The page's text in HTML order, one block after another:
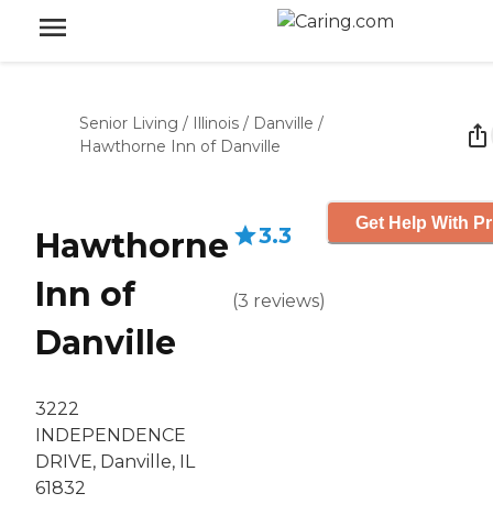
Senior Living / Illinois / Danville /
Hawthorne Inn of Danville
Hawthorne
Inn of
Danville
3222
INDEPENDENCE
DRIVE, Danville, IL
61832
3.3
(3 reviews)
Get Help With